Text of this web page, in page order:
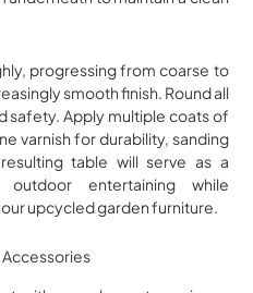
progressing from coarse to
smooth finish. Round all
safety. Apply multiple coats of
varnish for durability, sanding
table will serve as a
entertaining while
upcycled garden furniture.